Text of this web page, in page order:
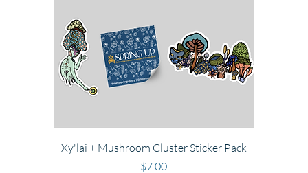
Xy'lai + Mushroom Cluster Sticker Pack
Price
$7.00